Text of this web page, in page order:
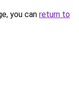
you can return to